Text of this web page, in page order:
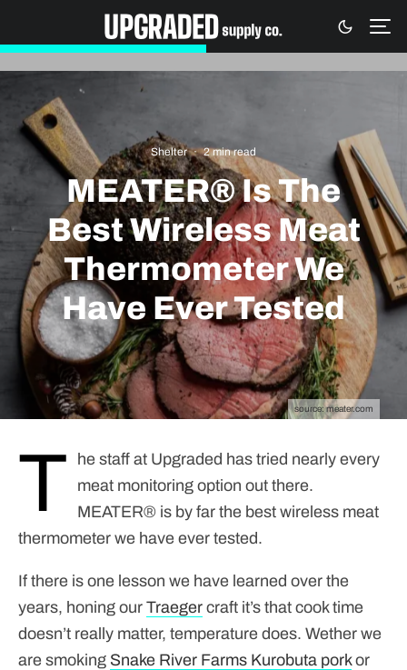
source:meater.com
Shelter · 2 min read
MEATER® Is The
Best Wireless Meat
Thermometer We
Have Ever Tested
T
he staff at Upgraded has tried nearly every
meat monitoring option out there.
MEATER® is by far the best wireless meat
thermometer we have ever tested.
If there is one lesson we have learned over the
years, honing our Traeger craft it’s that cook time
doesn’t really matter, temperature does. Wether we
are smoking Snake River Farms Kurobuta porkor